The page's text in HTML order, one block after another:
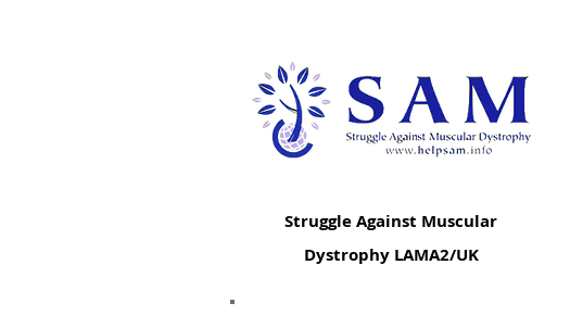
Struggle Against Muscular
Dystrophy LAMA2/UK